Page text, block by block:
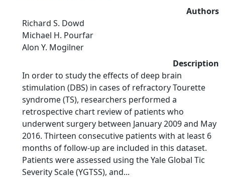
Authors
Richard S. Dowd
Michael H. Pourfar
Alon Y. Mogilner
Description
In order to study the effects of deep brain
stimulation (DBS) in cases of refractory Tourette
syndrome (TS), researchers performed a
retrospective chart review of patients who
underwent surgery between January 2009 and May
2016. Thirteen consecutive patients with at least 6
months of follow-up are included in this dataset.
Patients were assessed using the Yale Global Tic
Severity Scale (YGTSS), and...